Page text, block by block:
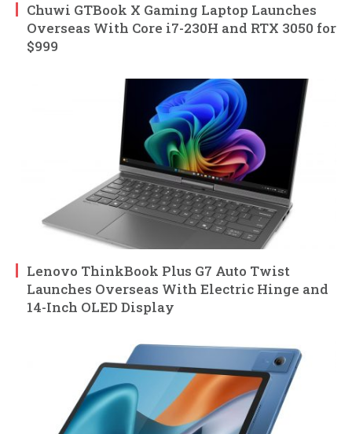
Chuwi GTBook X Gaming Laptop Launches
Overseas With Core i7-230H and RTX 3050 for
$999
Lenovo ThinkBook Plus G7 Auto Twist
Launches Overseas With Electric Hinge and
14-Inch OLED Display